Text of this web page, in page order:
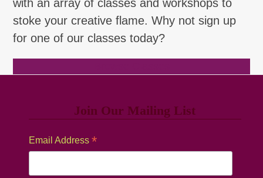
with an array of classes and workshops to
stoke your creative flame. Why not sign up
for one of our classes today?
Join Our Mailing List
Email Address *